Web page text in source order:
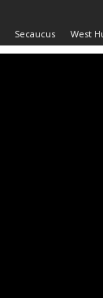
Secaucus West